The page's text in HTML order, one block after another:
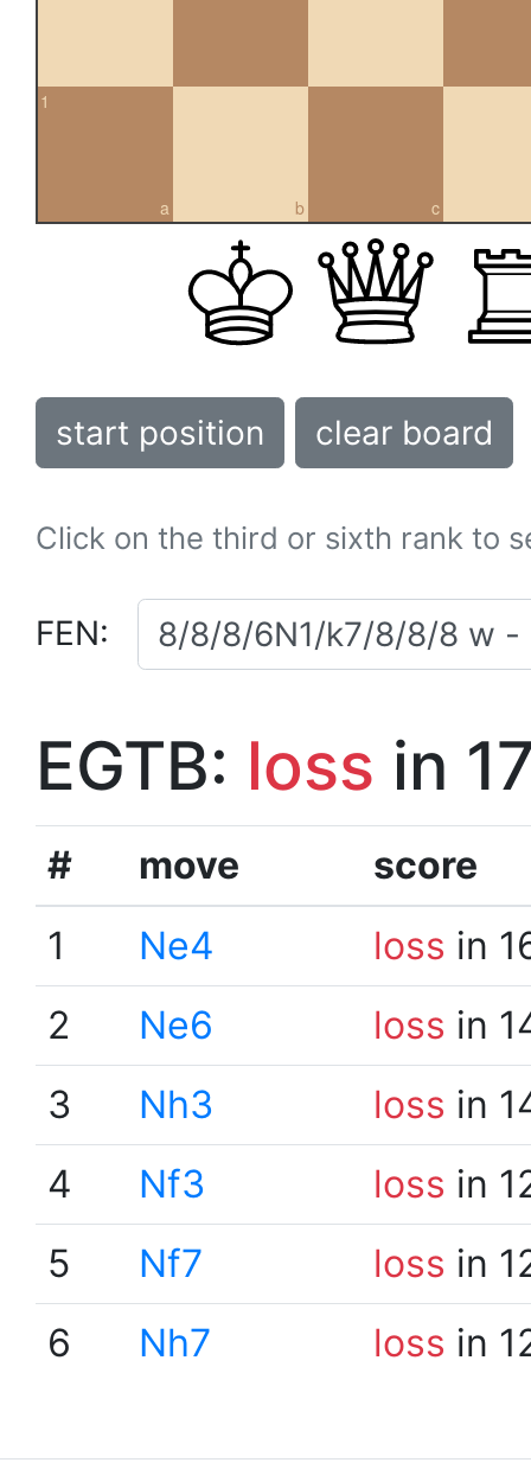
a
1
b c
start position clear board
Click on the third or sixth rank to
FEN:
EGTB: loss in
# move
score
1
Ne4 loss in
2
Ne6 loss in
3
Nh3 loss in
4
Nf3 loss in
5
Nf7 loss in
6
Nh7 loss in